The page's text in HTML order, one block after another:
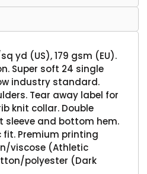
yd (US), 179 gsm (EU).
Super soft 24 single
industry standard.
Tear away label for
knit collar. Double
sleeve and bottom hem.
fit. Premium printing
viscose (Athletic
polyester (Dark